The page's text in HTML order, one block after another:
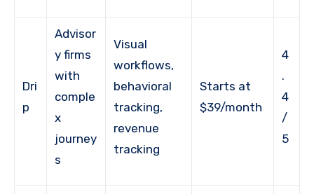
Dri
p
Advisor
y firms
with
comple
x
journey
s
Visual
workflows,
behavioral
tracking,
revenue
tracking
Starts at
$39/month
4
.
4
/
5